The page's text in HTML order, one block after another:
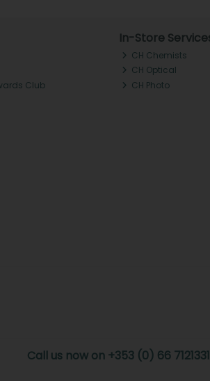
Club
In-Store
CH Chemists
CH Optical
CH Photo
Call us now on +353 (0) 66 7121331